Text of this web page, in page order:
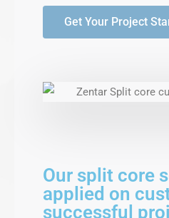
Get Your Project
Our split core
applied on
successful